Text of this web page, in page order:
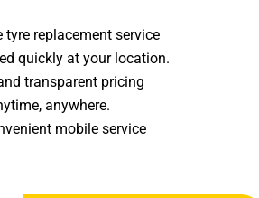
replacement service
quickly at your location.
transparent pricing
anywhere.
mobile service